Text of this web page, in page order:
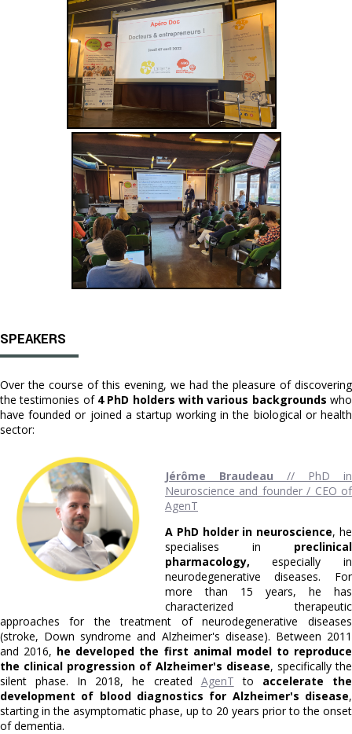
SPEAKERS
Over the course of this evening, we had the pleasure of discovering
the testimonies of 4 PhD holders with various backgrounds who
have founded or joined a startup working in the biological or health
sector:
Jérôme Braudeau // PhD in
Neuroscience and founder / CEO of
AgenT
A PhD holder in neuroscience, he
specialises in preclinical
pharmacology, especially in
neurodegenerative diseases. For
more than 15 years, he has
characterized therapeutic
approaches for the treatment of neurodegenerative diseases
(stroke, Down syndrome and Alzheimer's disease). Between 2011
and 2016, he developed the first animal model to reproduce
the clinical progression of Alzheimer's disease, specifically the
silent phase. In 2018, he created AgenT to accelerate the
development of blood diagnostics for Alzheimer's disease,
starting in the asymptomatic phase, up to 20 years prior to the onset
of dementia.